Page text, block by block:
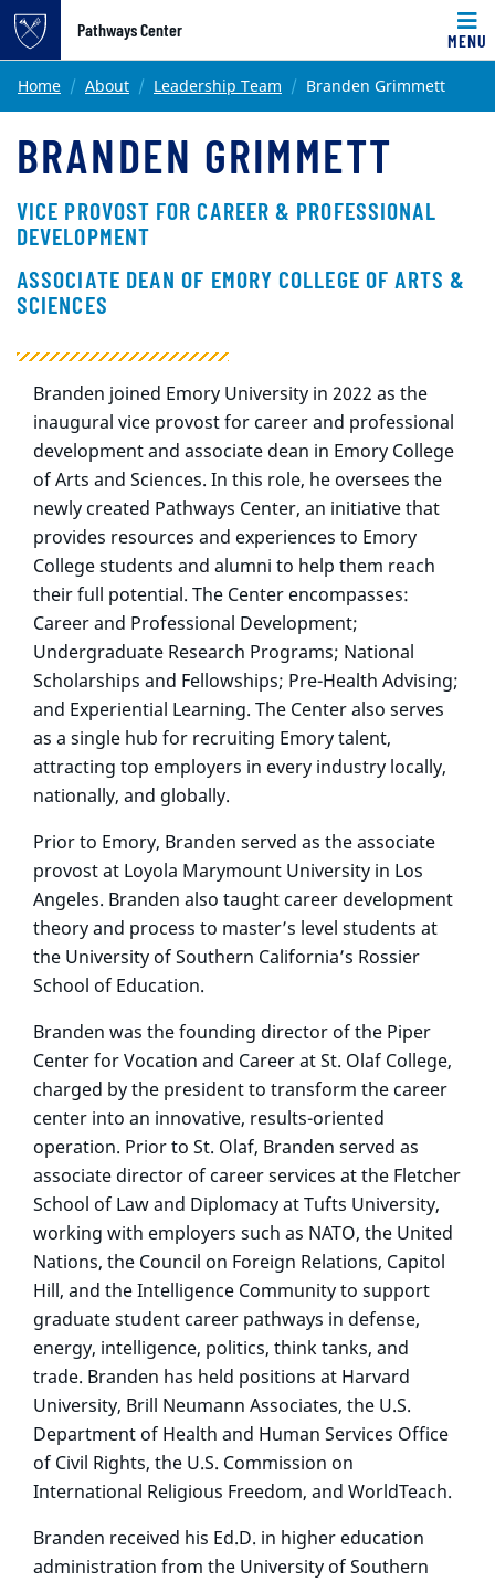
Pathways Center
MENU
Main content
Home About Leadership Team Branden Grimmett
BRANDEN GRIMMETT
VICE PROVOST FOR CAREER & PROFESSIONAL
DEVELOPMENT
ASSOCIATE DEAN OF EMORY COLLEGE OF ARTS &
SCIENCES
Branden joined Emory University in 2022 as the
inaugural vice provost for career and professional
development and associate dean in Emory College
of Arts and Sciences. In this role, he oversees the
newly created Pathways Center, an initiative that
provides resources and experiences to Emory
College students and alumni to help them reach
their full potential. The Center encompasses:
Career and Professional Development;
Undergraduate Research Programs; National
Scholarships and Fellowships; Pre-Health Advising;
and Experiential Learning. The Center also serves
as a single hub for recruiting Emory talent,
attracting top employers in every industry locally,
nationally, and globally.
Prior to Emory, Branden served as the associate
provost at Loyola Marymount University in Los
Angeles. Branden also taught career development
theory and process to master’s level students at
the University of Southern California’s Rossier
School of Education.
Branden was the founding director of the Piper
Center for Vocation and Career at St. Olaf College,
charged by the president to transform the career
center into an innovative, results-oriented
operation. Prior to St. Olaf, Branden served as
associate director of career services at the Fletcher
School of Law and Diplomacy at Tufts University,
working with employers such as NATO, the United
Nations, the Council on Foreign Relations, Capitol
Hill, and the Intelligence Community to support
graduate student career pathways in defense,
energy, intelligence, politics, think tanks, and
trade. Branden has held positions at Harvard
University, Brill Neumann Associates, the U.S.
Department of Health and Human Services Office
of Civil Rights, the U.S. Commission on
International Religious Freedom, and WorldTeach.
Branden received his Ed.D. in higher education
administration from the University of Southern